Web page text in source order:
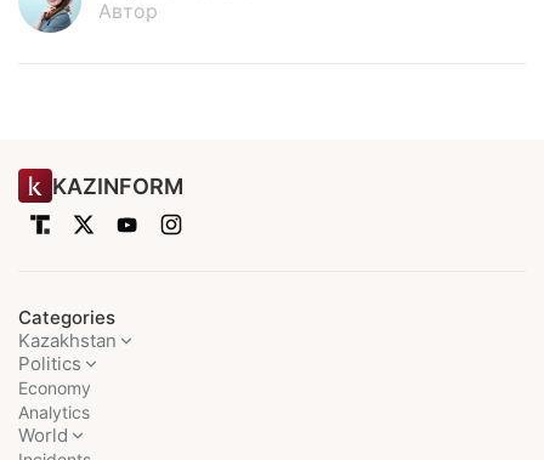
Автор
KAZINFORM
Categories
Kazakhstan
Politics
Economy
Analytics
World